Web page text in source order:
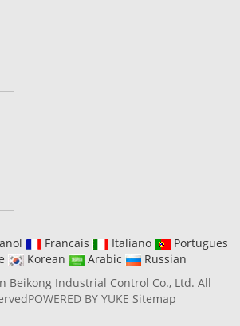
Francais Italiano
Portugues
Korean Arabic
Russian
Beikong Industrial Control Co., Ltd. All
POWERED BY YUKE Sitemap